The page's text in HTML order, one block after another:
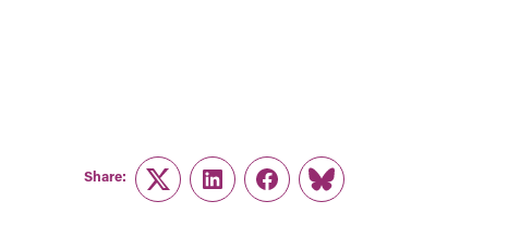
Share:
TwitterLinkedInFacebook
Link